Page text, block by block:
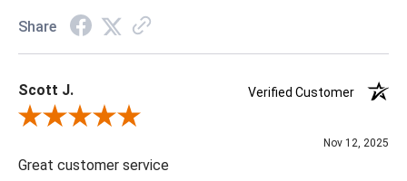
Share
Scott J.
Verified Customer
Review By Scott J.
Nov 12, 2025
Great customer service